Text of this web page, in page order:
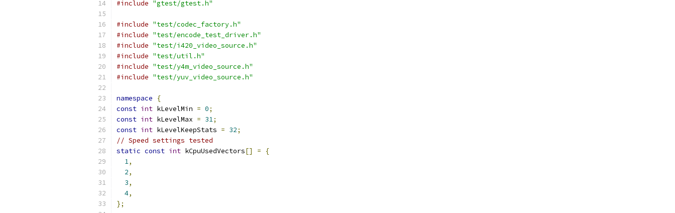
#include "gtest/gtest.h"
#include "test/codec_factory.h"
#include "test/encode_test_driver.h"
#include "test/i420_video_source.h"
#include "test/util.h"
#include "test/y4m_video_source.h"
#include "test/yuv_video_source.h"
namespace
{
const int kLevelMin = 0;
const int kLevelMax = 31;
const int kLevelKeepStats = 32;
// Speed settings tested
static const int kCpuUsedVectors[] =
{
1,
2,
3,
4,
};